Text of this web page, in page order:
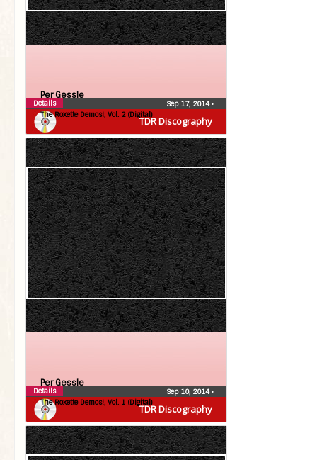
TDR Discography
Per Gessle
The Roxette Demos!, Vol. 2 (Digital)
Sep 17, 2014•
Details
TDR Discography
Per Gessle
The Roxette Demos!, Vol. 1 (Digital)
Sep 10, 2014•
Details